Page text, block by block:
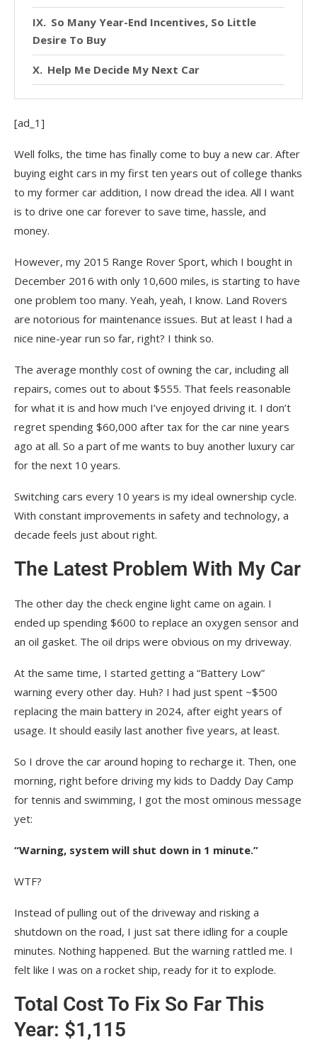
So Many Year-End Incentives, So Little
Desire To Buy
Help Me Decide My Next Car
Subscribe To Financial Samurai
[ad_1]
Well folks, the time has finally come to buy a new car. After
buying eight cars in my first ten years out of college thanks
to my former car addition, I now dread the idea. All I want
is to drive one car forever to save time, hassle, and
money.
However, my 2015 Range Rover Sport, which I bought in
December 2016 with only 10,600 miles, is starting to have
one problem too many. Yeah, yeah, I know. Land Rovers
are notorious for maintenance issues. But at least I had a
nice nine-year run so far, right? I think so.
The average monthly cost of owning the car, including all
repairs, comes out to about $555. That feels reasonable
for what it is and how much I’ve enjoyed driving it. I don’t
regret spending $60,000 after tax for the car nine years
ago at all. So a part of me wants to buy another luxury car
for the next 10 years.
Switching cars every 10 years is my ideal ownership cycle.
With constant improvements in safety and technology, a
decade feels just about right.
The Latest Problem With My Car
The other day the check engine light came on again. I
ended up spending $600 to replace an oxygen sensor and
an oil gasket. The oil drips were obvious on my driveway.
At the same time, I started getting a “Battery Low”
warning every other day. Huh? I had just spent ~$500
replacing the main battery in 2024, after eight years of
usage. It should easily last another five years, at least.
So I drove the car around hoping to recharge it. Then, one
morning, right before driving my kids to Daddy Day Camp
for tennis and swimming, I got the most ominous message
yet:
“Warning, system will shut down in 1 minute.”
WTF?
Instead of pulling out of the driveway and risking a
shutdown on the road, I just sat there idling for a couple
minutes. Nothing happened. But the warning rattled me. I
felt like I was on a rocket ship, ready for it to explode.
Total Cost To Fix So Far This
Year: $1,115